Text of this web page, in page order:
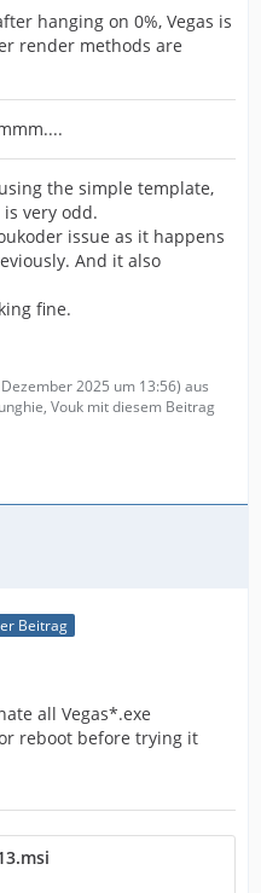
hanging on 0%, Vegas is
render methods are
the simple template,
very odd.
issue as it happens
And it also
fine.
2025 um 13:56) aus
Vouk mit diesem Beitrag
Beitrag
all Vegas*.exe
reboot before trying it